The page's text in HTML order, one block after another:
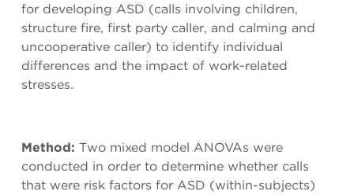
for developing ASD (calls involving children,
structure fire, first party caller, and calming and
uncooperative caller) to identify individual
differences and the impact of work-related
stresses.
Method: Two mixed model ANOVAs were
conducted in order to determine whether calls
that were risk factors for ASD (within-subjects)